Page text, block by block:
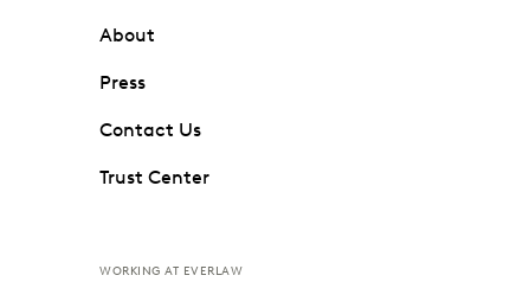
About
Press
Contact Us
Trust Center
WORKING AT EVERLAW